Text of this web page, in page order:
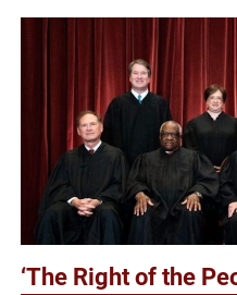
‘The Right of the